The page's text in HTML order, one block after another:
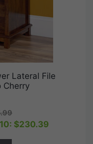
Lateral File
Cherry
Current
price
$230.39